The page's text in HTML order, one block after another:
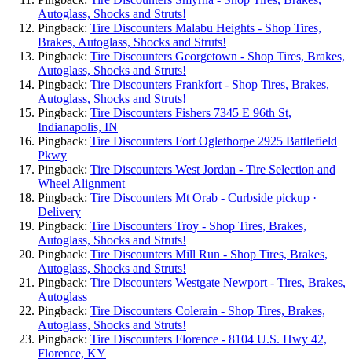
Autoglass, Shocks and Struts!
Pingback: Tire Discounters Malabu Heights - Shop Tires,
Brakes, Autoglass, Shocks and Struts!
Pingback: Tire Discounters Georgetown - Shop Tires, Brakes,
Autoglass, Shocks and Struts!
Pingback: Tire Discounters Frankfort - Shop Tires, Brakes,
Autoglass, Shocks and Struts!
Pingback: Tire Discounters Fishers 7345 E 96th St,
Indianapolis, IN
Pingback: Tire Discounters Fort Oglethorpe 2925 Battlefield
Pkwy
Pingback: Tire Discounters West Jordan - Tire Selection and
Wheel Alignment
Pingback: Tire Discounters Mt Orab - Curbside pickup ·
Delivery
Pingback: Tire Discounters Troy - Shop Tires, Brakes,
Autoglass, Shocks and Struts!
Pingback: Tire Discounters Mill Run - Shop Tires, Brakes,
Autoglass, Shocks and Struts!
Pingback: Tire Discounters Westgate Newport - Tires, Brakes,
Autoglass
Pingback: Tire Discounters Colerain - Shop Tires, Brakes,
Autoglass, Shocks and Struts!
Pingback: Tire Discounters Florence - 8104 U.S. Hwy 42,
Florence, KY